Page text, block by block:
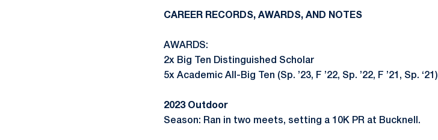
CAREER RECORDS, AWARDS, AND NOTES
AWARDS:
2x Big Ten Distinguished Scholar
5x Academic All-Big Ten (Sp. ’23, F ’22, Sp. ’22, F ’21, Sp. ‘21)
2023 Outdoor
Season: Ran in two meets, setting a 10K PR at Bucknell.